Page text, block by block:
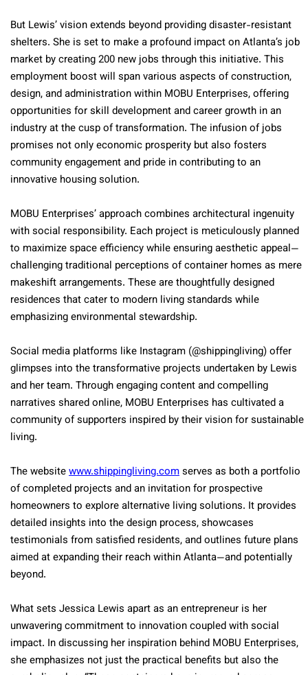
But Lewis’ vision extends beyond providing disaster-resistant
shelters. She is set to make a profound impact on Atlanta’s job
market by creating 200 new jobs through this initiative. This
employment boost will span various aspects of construction,
design, and administration within MOBU Enterprises, offering
opportunities for skill development and career growth in an
industry at the cusp of transformation. The infusion of jobs
promises not only economic prosperity but also fosters
community engagement and pride in contributing to an
innovative housing solution.
MOBU Enterprises’ approach combines architectural ingenuity
with social responsibility. Each project is meticulously planned
to maximize space efficiency while ensuring aesthetic appeal—
challenging traditional perceptions of container homes as mere
makeshift arrangements. These are thoughtfully designed
residences that cater to modern living standards while
emphasizing environmental stewardship.
Social media platforms like Instagram (@shippingliving) offer
glimpses into the transformative projects undertaken by Lewis
and her team. Through engaging content and compelling
narratives shared online, MOBU Enterprises has cultivated a
community of supporters inspired by their vision for sustainable
living.
The websitewww.shippingliving.comserves as both a portfolio
of completed projects and an invitation for prospective
homeowners to explore alternative living solutions. It provides
detailed insights into the design process, showcases
testimonials from satisfied residents, and outlines future plans
aimed at expanding their reach within Atlanta—and potentially
beyond.
What sets Jessica Lewis apart as an entrepreneur is her
unwavering commitment to innovation coupled with social
impact. In discussing her inspiration behind MOBU Enterprises,
she emphasizes not just the practical benefits but also the